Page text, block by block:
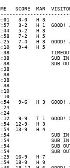
MAR  VISITORS:
3-0   H 3
3-2   H 1  GOOD!
5-2   H 3
7-2   H 5
7-4   H 3  GOOD!
9-4   H 5
SUB
SUB
9-6   H 3  GOOD!
9-9   T 1  GOOD!
12-9   H 3
13-9   H 4
SUB
SUB
SUB
SUB
16-9   H 7
18-9   H 9